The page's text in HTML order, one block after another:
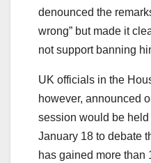
denounced the
wrong” but made it
not support banning
UK officials in the
however, announced
session would be
January 18 to debate
has gained more than